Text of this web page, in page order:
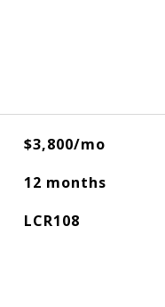
$3,800/mo
12 months
LCR108